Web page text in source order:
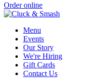
Order online
Menu
Events
Our Story
We're Hiring
Gift Cards
Contact Us